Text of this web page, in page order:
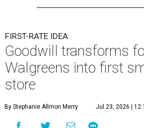
FIRST-RATE IDEA
Goodwill transforms
Walgreens into first
store
By Stephanie Allmon Merry Jul 23, 2026 |